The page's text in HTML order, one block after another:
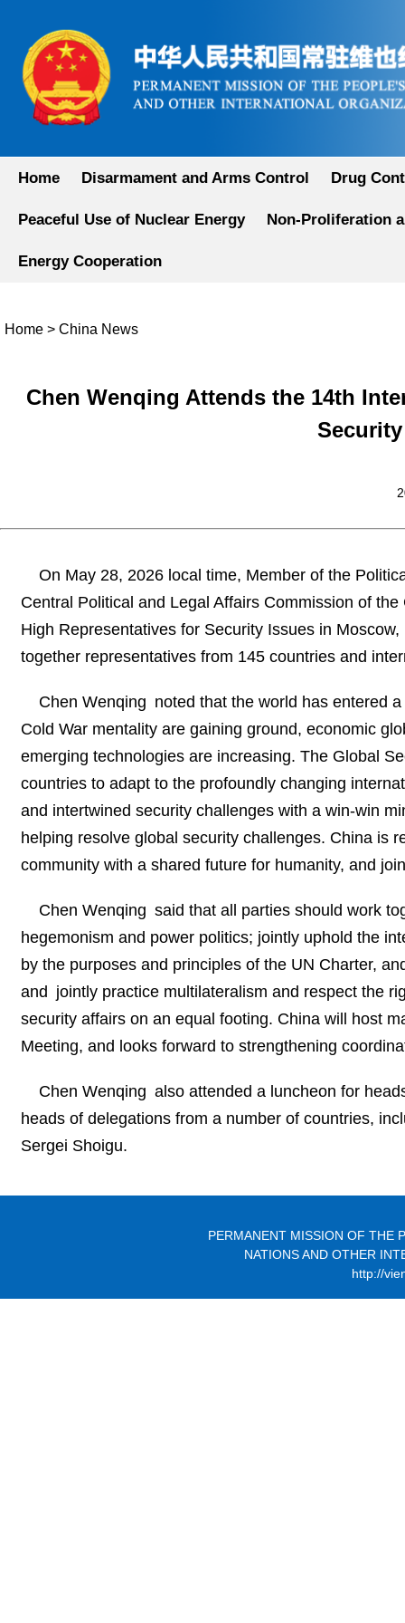
Home Disarmament and Arms Control Drug
Peaceful Use of Nuclear Energy Non-Proliferation
Energy Cooperation
Home > China News
Chen Wenqing Attends the 14th
On May 28, 2026 local time, Member of the
Central Political and Legal Affairs Commission of
High Representatives for Security Issues in
together representatives from 145 countries and
Chen Wenqing noted that the world has entered
Cold War mentality are gaining ground, economic
emerging technologies are increasing. The Global
countries to adapt to the profoundly changing
and intertwined security challenges with a win-win
helping resolve global security challenges. China is
community with a shared future for humanity, and
Chen Wenqing said that all parties should work
hegemonism and power politics; jointly uphold the
by the purposes and principles of the UN Charter,
and jointly practice multilateralism and respect the
security affairs on an equal footing. China will host
Meeting, and looks forward to strengthening
Chen Wenqing also attended a luncheon for
heads of delegations from a number of countries,
Sergei Shoigu.
PERMANENT MISSION OF THE
NATIONS AND OTHER
http://